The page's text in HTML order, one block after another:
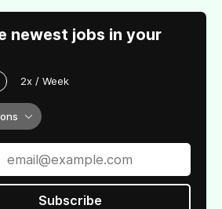
newest jobs in your
2x / Week
Subscribe